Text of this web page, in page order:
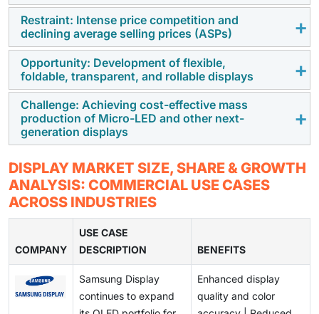
The growing consumer preference for enhanced
visual experiences is driving demand for high-
resolution displays, including 4K and 8K panels,
across smartphones, televisions, laptops, gaming
monitors, and tablets. Increasing consumption of
digital content, gaming, and streaming services is
further accelerating the adoption of premium display
technologies.
Restraint: Intense price competition and
declining average selling prices (ASPs)
The display market is characterized by intense
competition among manufacturers, particularly in Asia
Pacific, leading to continuous price reductions and
declining average selling prices. While lower prices
support demand growth, they also exert significant
value chain.
Opportunity: Development of flexible,
foldable, transparent, and rollable displays
Advancements in display materials and manufacturing
technologies are enabling the commercialization of
flexible, foldable, transparent, and rollable displays.
These innovations are creating new product
categories and use cases across consumer
electronics, automotive, retail, and commercial
applications, opening significant growth opportunities
for market participants.
Challenge: Achieving cost-effective mass
production of Micro-LED and other next-
generation displays
Despite their technological advantages, next-
generation display technologies such as Micro-LED
face challenges related to manufacturing complexity,
low production yields, and high production costs.
Scaling these technologies for mass-market adoption
while maintaining quality and profitability remains a
critical challenge for industry participants.
DISPLAY MARKET SIZE, SHARE & GROWTH
ANALYSIS: COMMERCIAL USE CASES
ACROSS INDUSTRIES
COMPANY
USE CASE
DESCRIPTION
BENEFITS
Samsung Display
continues to expand
Enhanced display
quality and color